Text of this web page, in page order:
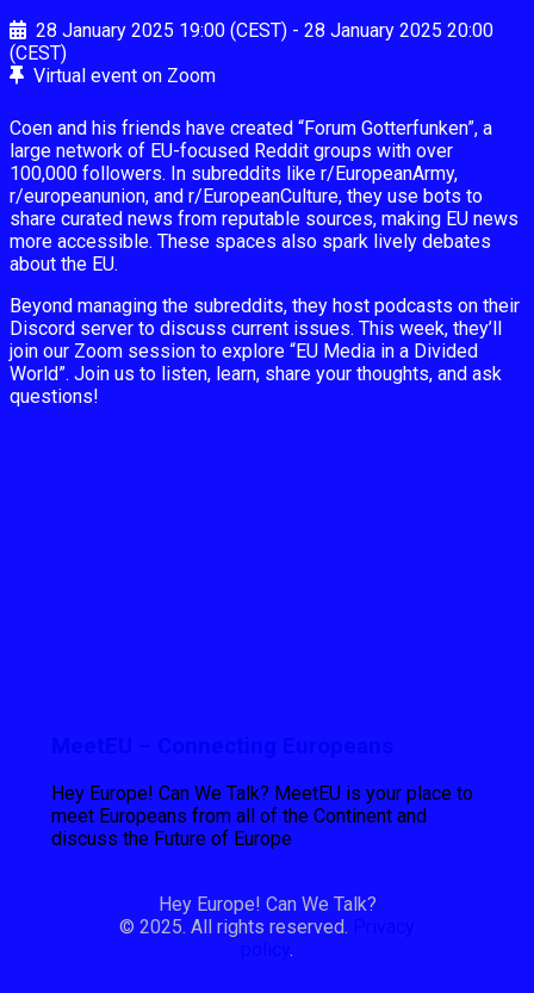
28 January 2025 19:00 (CEST) - 28 January 2025 20:00
(CEST)
Virtual event on Zoom
Coen and his friends have created “Forum Gotterfunken”, a
large network of EU-focused Reddit groups with over
100,000 followers. In subreddits like r/EuropeanArmy,
r/europeanunion, and r/EuropeanCulture, they use bots to
share curated news from reputable sources, making EU news
more accessible. These spaces also spark lively debates
about the EU.
Beyond managing the subreddits, they host podcasts on their
Discord server to discuss current issues. This week, they’ll
join our Zoom session to explore “EU Media in a Divided
World”. Join us to listen, learn, share your thoughts, and ask
questions!
Hey Europe! Can We Talk? MeetEU is your place to
meet Europeans from all of the Continent and
discuss the Future of Europe
Hey Europe! Can We Talk?
© 2025. All rights reserved.
.